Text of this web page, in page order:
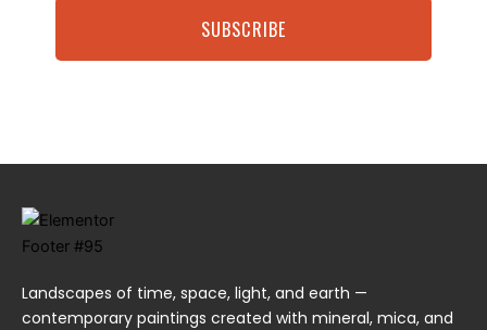
SUBSCRIBE
Landscapes of time, space, light, and earth —
contemporary paintings created with mineral, mica, and